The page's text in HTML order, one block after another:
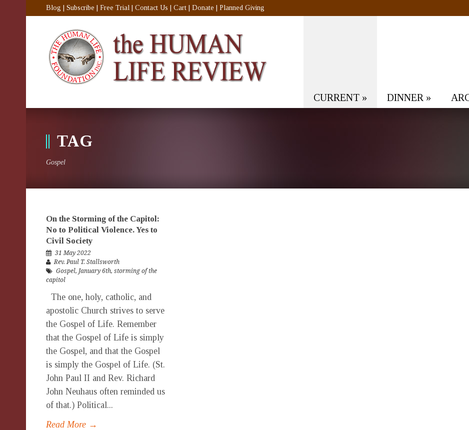
Blog Subscribe Free Trial Contact Us Cart Donate Planned Giving
CURRENT » DINNER »
TAG
Gospel
On the Storming of the Capitol:
No to Political Violence. Yes to
Civil Society
31 May 2022
Rev. Paul T. Stallsworth
Gospel, January 6th, storming of the
capitol
The one, holy, catholic, and
apostolic Church strives to serve
the Gospel of Life. Remember
that the Gospel of Life is simply
the Gospel, and that the Gospel
is simply the Gospel of Life. (St.
John Paul II and Rev. Richard
John Neuhaus often reminded us
of that.) Political...
Read More →